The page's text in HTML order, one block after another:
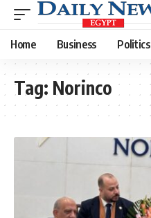
Home Business Politics
Tag: Norinco